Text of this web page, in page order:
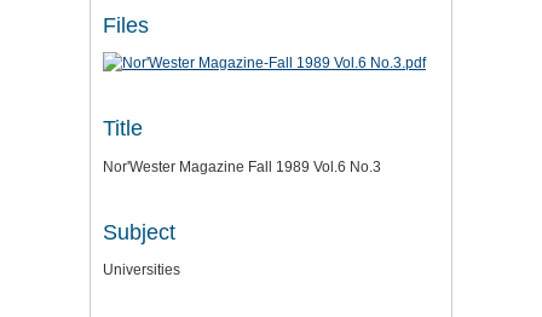
Files
Title
Nor'Wester Magazine Fall 1989 Vol.6 No.3
Subject
Universities